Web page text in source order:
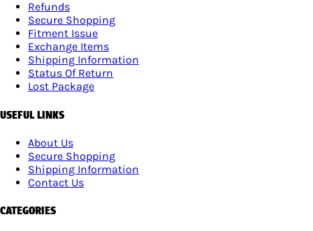
Refunds
Secure Shopping
Fitment Issue
Exchange Items
Shipping Information
Status Of Return
Lost Package
USEFUL LINKS
About Us
Secure Shopping
Shipping Information
Contact Us
CATEGORIES